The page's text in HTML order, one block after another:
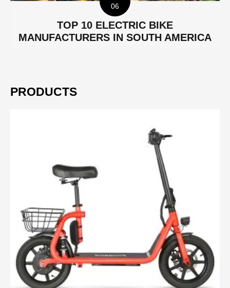
06
TOP 10 ELECTRIC BIKE
MANUFACTURERS IN SOUTH AMERICA
PRODUCTS